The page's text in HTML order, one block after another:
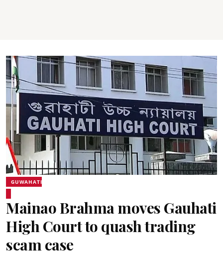
GUWAHATI
Mainao Brahma moves Gauhati
High Court to quash trading
scam case